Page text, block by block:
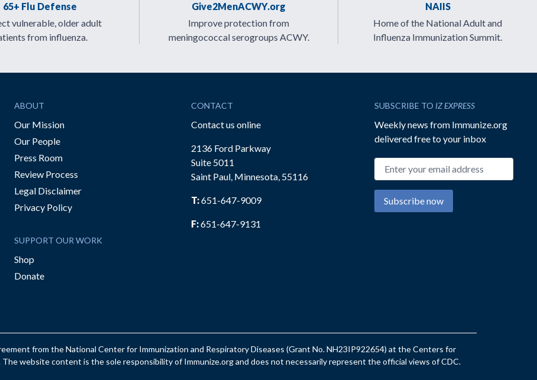
65+ Flu Defense
vulnerable, older adult
from influenza.
Give2MenACWY.org
Improve protection from
meningococcal serogroups ACWY.
NAIIS
Home of the National Adult and
Influenza Immunization Summit.
ABOUT
Our Mission
Our People
Press Room
Review Process
Legal Disclaimer
Privacy Policy
SUPPORT OUR WORK
Shop
Donate
CONTACT
Contact us online
2136 Ford Parkway
Suite 5011
Saint Paul, Minnesota, 55116
T:651-647-9009
F:651-647-9131
SUBSCRIBE TO IZ EXPRESS
Weekly news from Immunize.org
delivered free to your inbox
Email address
Subscribe now
from the National Center for Immunization and Respiratory Diseases (Grant No. NH23IP922654) at the Centers for
website content is the sole responsibility of Immunize.org and does not necessarily represent the official views of CDC.